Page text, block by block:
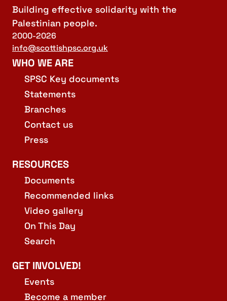
Building effective solidarity with the
Palestinian people.
2000-2026
info@scottishpsc.org.uk
WHO WE ARE
SPSC Key documents
Statements
Branches
Contact us
Press
RESOURCES
Documents
Recommended links
Video gallery
On This Day
Search
GET INVOLVED!
Events
Become a member